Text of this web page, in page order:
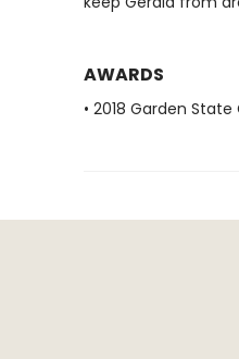
AWARDS
• 2018 Garden